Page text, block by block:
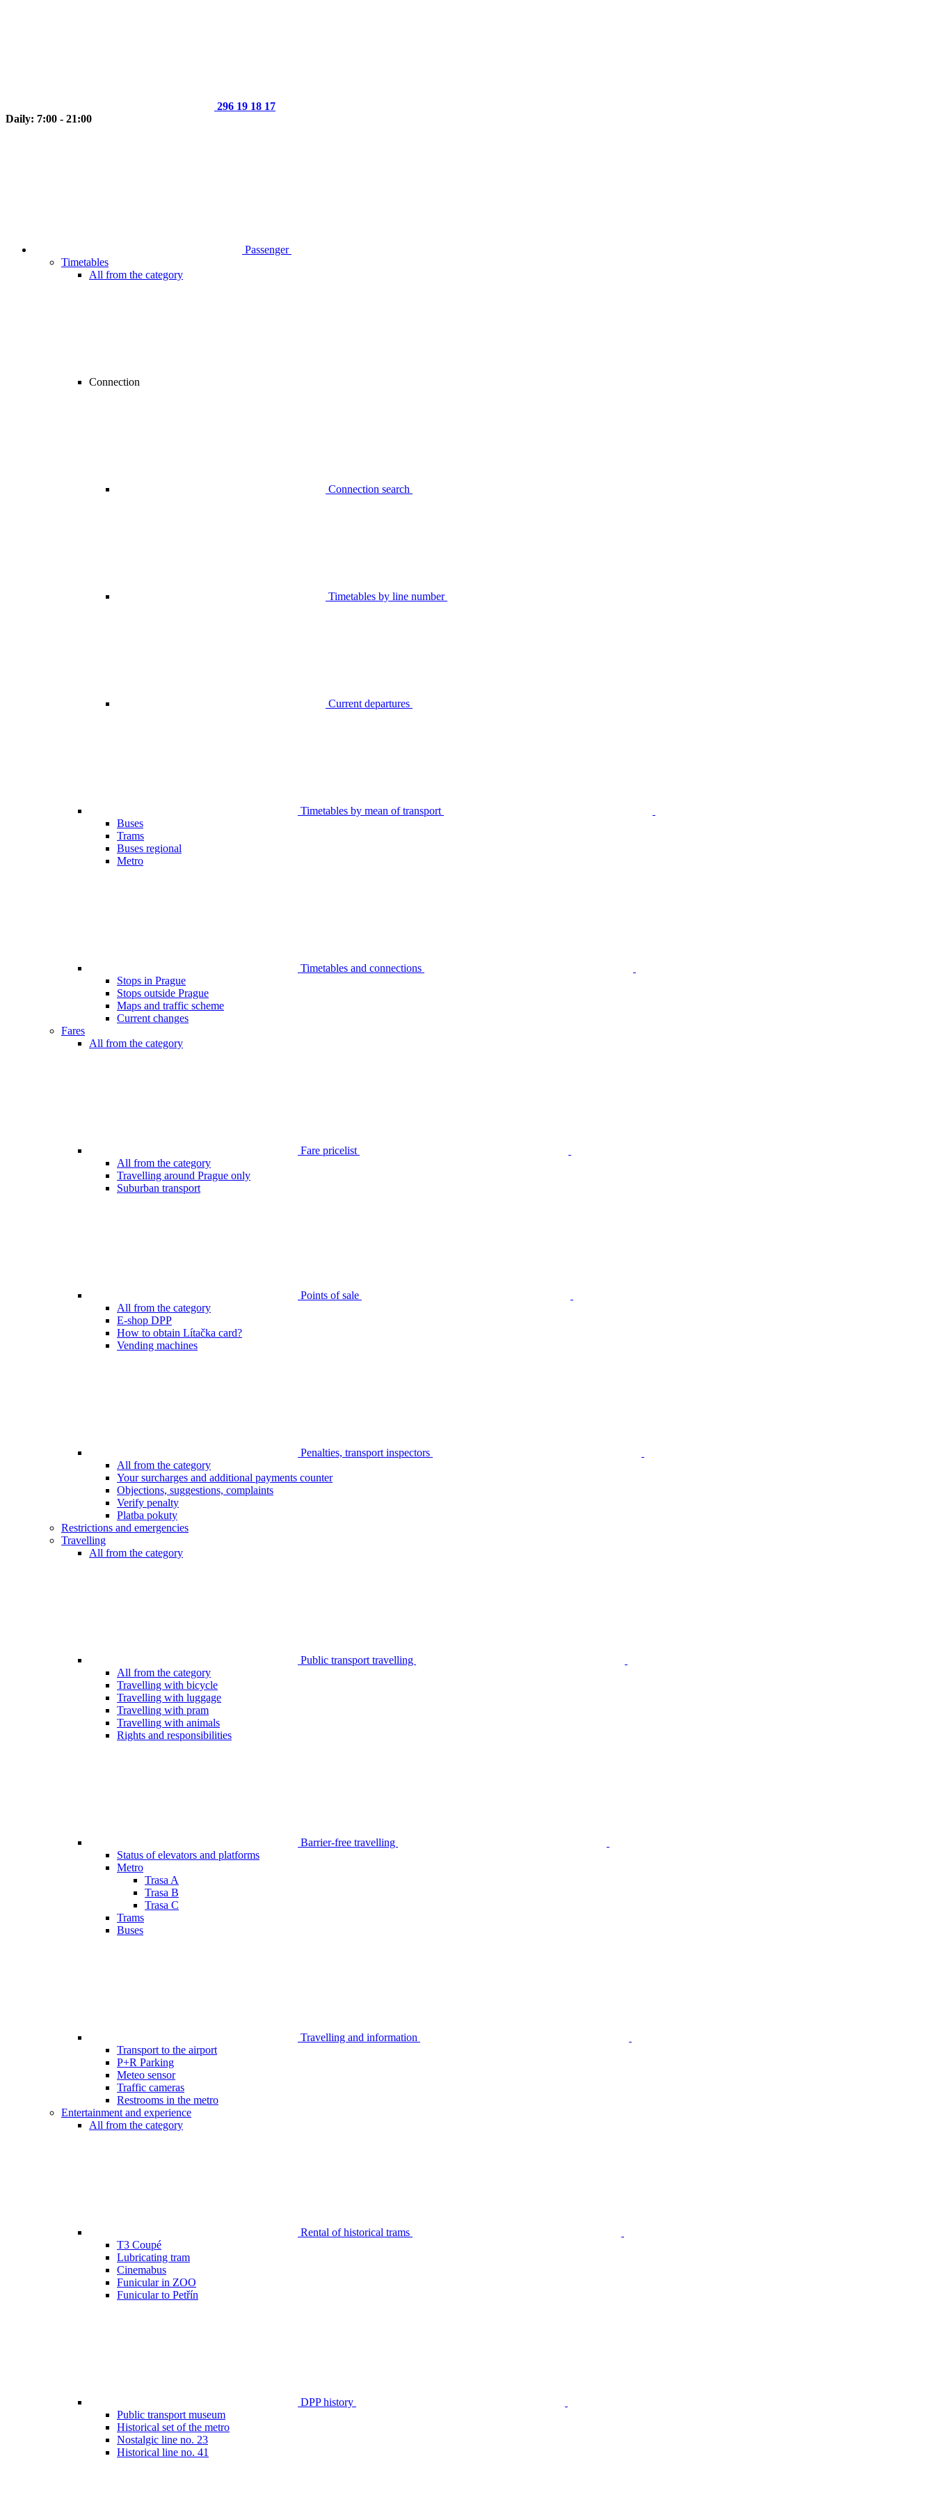
296 19 18 17
Daily: 7:00 - 21:00
Passenger
Timetables
All from the category
Connection
Connection search
Timetables by line number
Current departures
Timetables by mean of transport
Buses
Trams
Buses regional
Metro
Timetables and connections
Stops in Prague
Stops outside Prague
Maps and traffic scheme
Current changes
Fares
All from the category
Fare pricelist
All from the category
Travelling around Prague only
Suburban transport
Points of sale
All from the category
E-shop DPP
How to obtain Lítačka card?
Vending machines
Penalties, transport inspectors
All from the category
Your surcharges and additional payments counter
Objections, suggestions, complaints
Verify penalty
Platba pokuty
Restrictions and emergencies
Travelling
All from the category
Public transport travelling
All from the category
Travelling with bicycle
Travelling with luggage
Travelling with pram
Travelling with animals
Rights and responsibilities
Barrier-free travelling
Status of elevators and platforms
Metro
Trasa A
Trasa B
Trasa C
Trams
Buses
Travelling and information
Transport to the airport
P+R Parking
Meteo sensor
Traffic cameras
Restrooms in the metro
Entertainment and experience
All from the category
Rental of historical trams
T3 Coupé
Lubricating tram
Cinemabus
Funicular in ZOO
Funicular to Petřín
DPP history
Public transport museum
Historical set of the metro
Nostalgic line no. 23
Historical line no. 41